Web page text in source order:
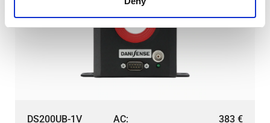
DS200UB-1V
AC: 383 €